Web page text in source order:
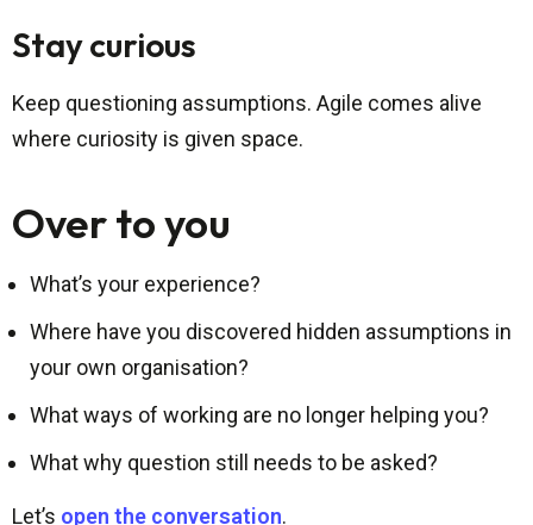
Stay curious
Keep questioning assumptions. Agile comes alive
where curiosity is given space.
Over to you
What’s your experience?
Where have you discovered hidden assumptions in
your own organisation?
What ways of working are no longer helping you?
What why question still needs to be asked?
Let’s open the conversation.